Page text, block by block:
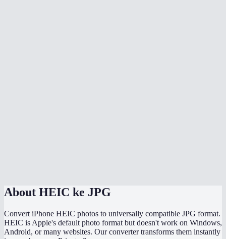
About HEIC ke JPG
Convert iPhone HEIC photos to universally compatible JPG format.
HEIC is Apple's default photo format but doesn't work on Windows,
Android, or many websites. Our converter transforms them instantly